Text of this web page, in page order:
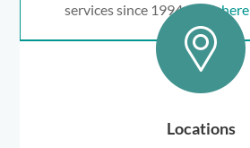
services since 1994.Click here
Locations